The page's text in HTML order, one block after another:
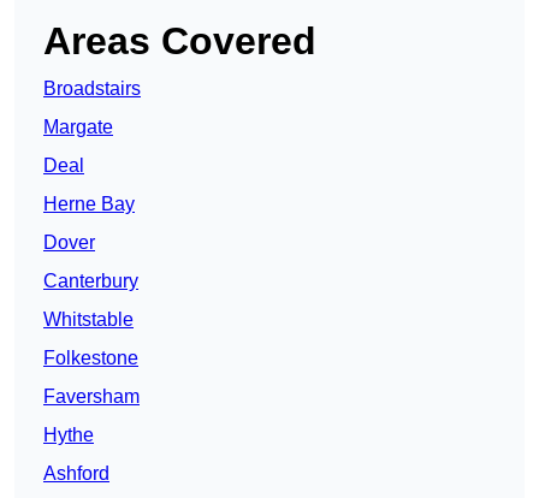
Areas Covered
Broadstairs
Margate
Deal
Herne Bay
Dover
Canterbury
Whitstable
Folkestone
Faversham
Hythe
Ashford